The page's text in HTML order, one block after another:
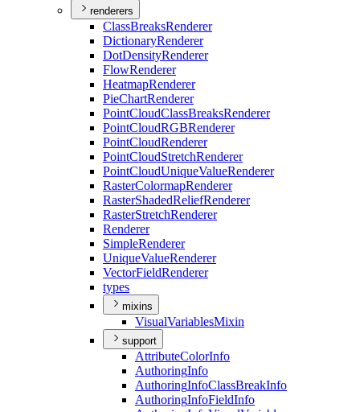
renderers
ClassBreaksRenderer
DictionaryRenderer
DotDensityRenderer
FlowRenderer
HeatmapRenderer
PieChartRenderer
PointCloudClassBreaksRenderer
PointCloudRGBRenderer
PointCloudRenderer
PointCloudStretchRenderer
PointCloudUniqueValueRenderer
RasterColormapRenderer
RasterShadedReliefRenderer
RasterStretchRenderer
Renderer
SimpleRenderer
UniqueValueRenderer
VectorFieldRenderer
types
mixins
VisualVariablesMixin
support
AttributeColorInfo
AuthoringInfo
AuthoringInfoClassBreakInfo
AuthoringInfoFieldInfo